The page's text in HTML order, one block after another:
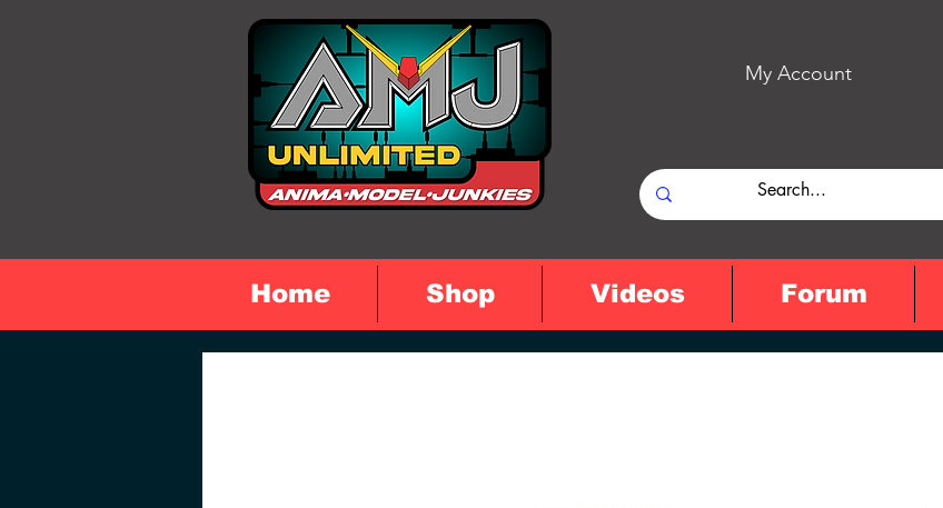
My Account
Home Shop Videos Forum